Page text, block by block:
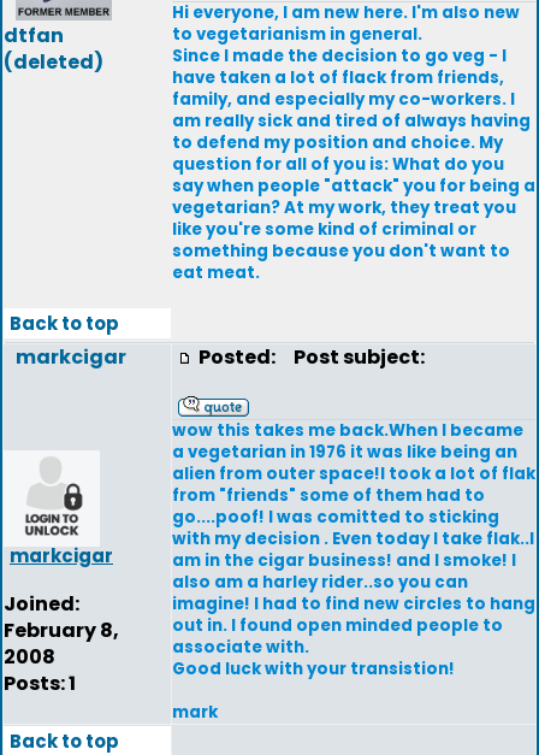
dtfan
(deleted)
Hi everyone, I am new here. I'm also new
to vegetarianism in general.
Since I made the decision to go veg - I
have taken a lot of flack from friends,
family, and especially my co-workers. I
am really sick and tired of always having
to defend my position and choice. My
question for all of you is: What do you
say when people "attack" you for being a
vegetarian? At my work, they treat you
like you're some kind of criminal or
something because you don't want to
eat meat.
Back to top
markcigar
markcigar
Joined:
February 8,
2008
Posts: 1
Posted: Post subject:
wow this takes me back.When I became
a vegetarian in 1976 it was like being an
alien from outer space!I took a lot of flak
from "friends" some of them had to
go....poof! I was comitted to sticking
with my decision . Even today I take flak..I
am in the cigar business! and I smoke! I
also am a harley rider..so you can
imagine! I had to find new circles to hang
out in. I found open minded people to
associate with.
Good luck with your transistion!
mark
Back to top